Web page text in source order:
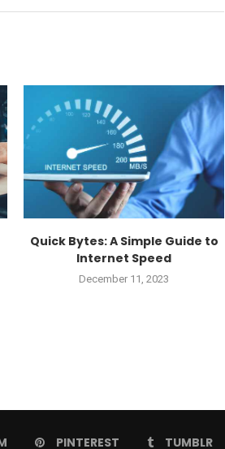
Quick Bytes: A Simple Guide to
Internet Speed
December 11, 2023
PINTEREST TUMBLR